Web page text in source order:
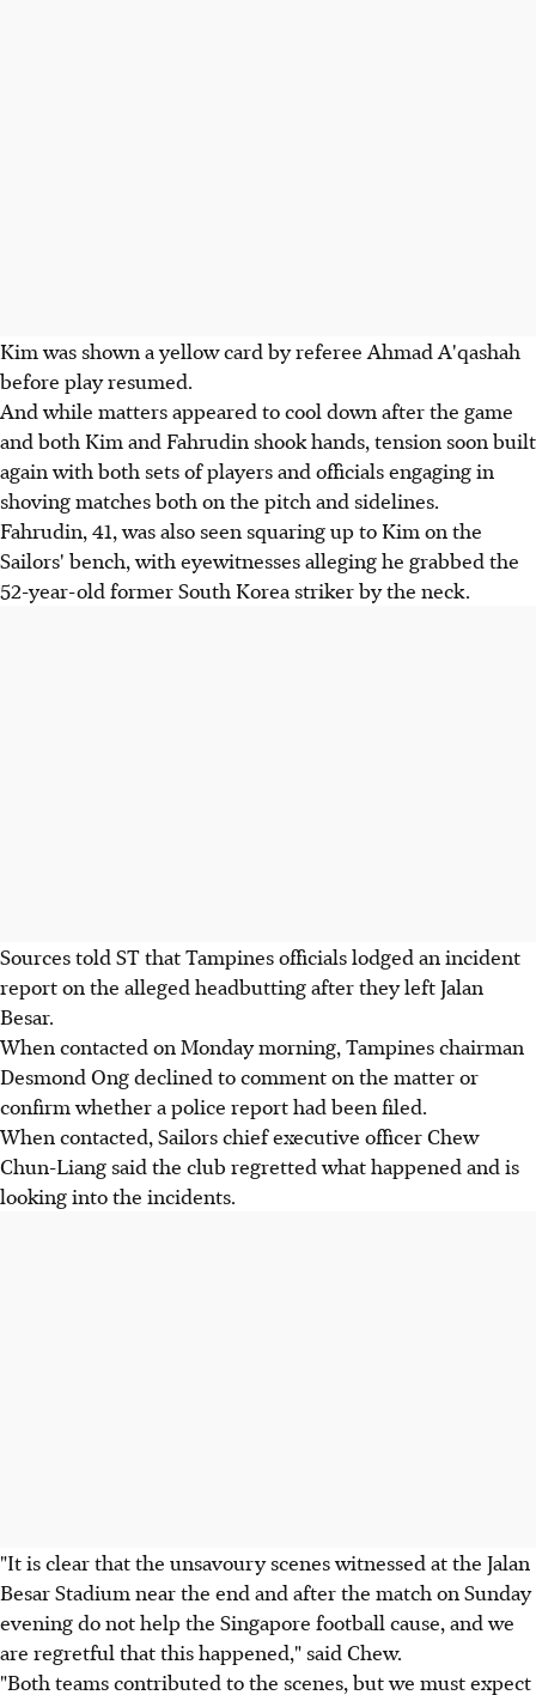
Kim was shown a yellow card by referee Ahmad A'qashah
before play resumed.
And while matters appeared to cool down after the game
and both Kim and Fahrudin shook hands, tension soon built
again with both sets of players and officials engaging in
shoving matches both on the pitch and sidelines.
Fahrudin, 41, was also seen squaring up to Kim on the
Sailors' bench, with eyewitnesses alleging he grabbed the
52-year-old former South Korea striker by the neck.
Sources told ST that Tampines officials lodged an incident
report on the alleged headbutting after they left Jalan
Besar.
When contacted on Monday morning, Tampines chairman
Desmond Ong declined to comment on the matter or
confirm whether a police report had been filed.
When contacted, Sailors chief executive officer Chew
Chun-Liang said the club regretted what happened and is
looking into the incidents.
"It is clear that the unsavoury scenes witnessed at the Jalan
Besar Stadium near the end and after the match on Sunday
evening do not help the Singapore football cause, and we
are regretful that this happened," said Chew.
"Both teams contributed to the scenes, but we must expect